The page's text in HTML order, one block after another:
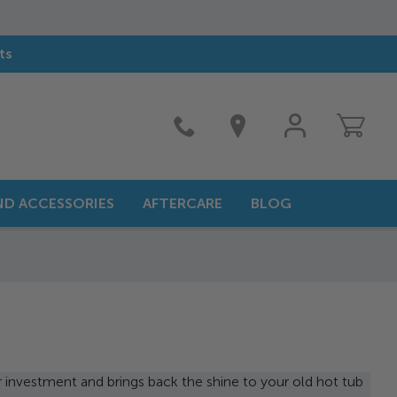
MY
ACCESSORIES AFTERCARE BLOG
and brings back the shine to your old hot tub